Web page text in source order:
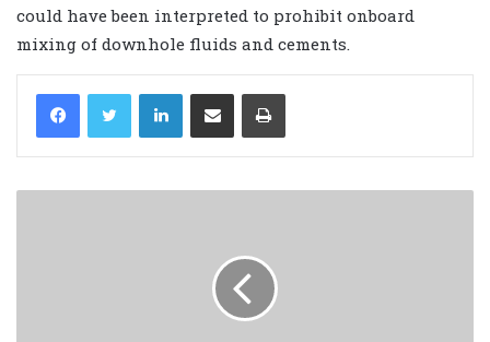
could have been interpreted to prohibit onboard
mixing of downhole fluids and cements.
LinkedIn